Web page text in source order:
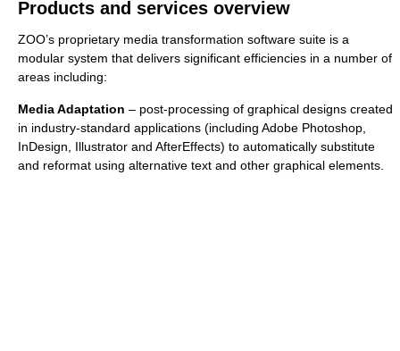
Products and services overview
ZOO’s proprietary media transformation software suite is a
modular system that delivers significant efficiencies in a number of
areas including:
Media Adaptation – post-processing of graphical designs created
in industry-standard applications (including Adobe Photoshop,
InDesign, Illustrator and AfterEffects) to automatically substitute
and reformat using alternative text and other graphical elements.